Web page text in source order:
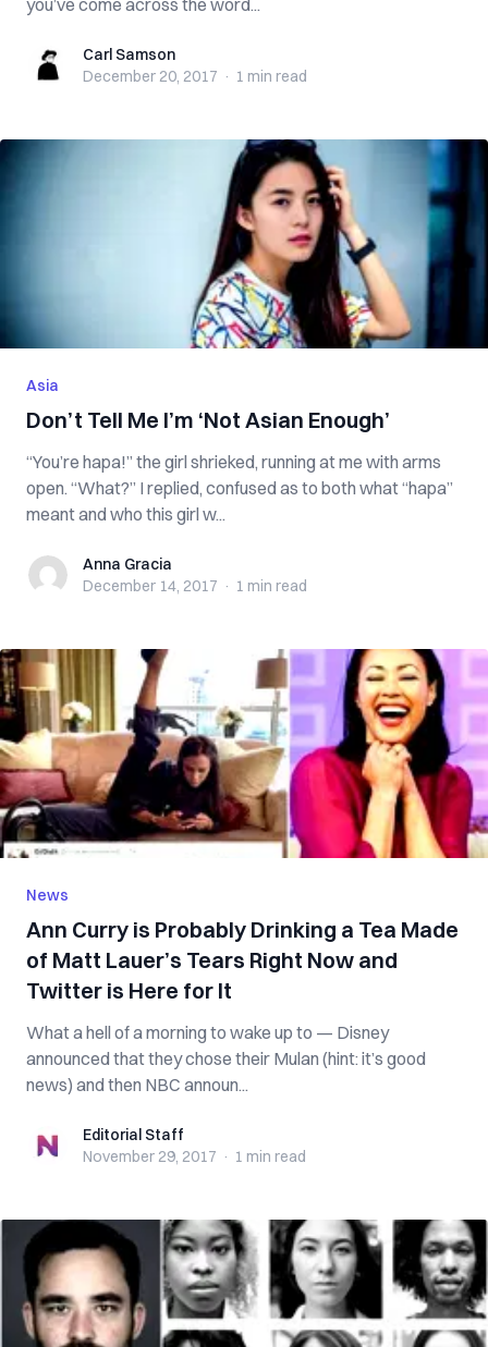
you’ve come across the word...
Carl SamsonCarl Samson
December 20, 2017 · 1 min read
Asia
Don’t Tell Me I’m ‘Not Asian Enough’
“You’re hapa!” the girl shrieked, running at me with arms
open. “What?” I replied, confused as to both what “hapa”
meant and who this girl w...
Anna GraciaAnna Gracia
December 14, 2017 · 1 min read
News
Ann Curry is Probably Drinking a Tea Made
of Matt Lauer’s Tears Right Now and
Twitter is Here for It
What a hell of a morning to wake up to — Disney
announced that they chose their Mulan (hint: it’s good
news) and then NBC announ...
Editorial StaffEditorial Staff
November 29, 2017 · 1 min read